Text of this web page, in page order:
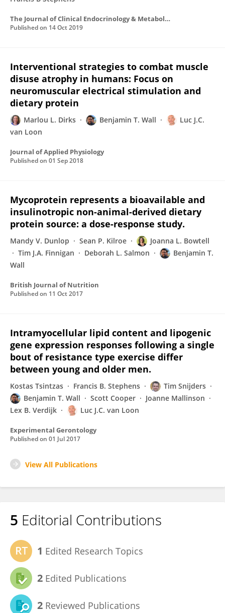
The Journal of Clinical Endocrinology & Metabolism
Published on 14 Oct 2019
Interventional strategies to combat muscle
disuse atrophy in humans: Focus on
neuromuscular electrical stimulation and
dietary protein
Marlou L. Dirks Benjamin T. Wall
Luc J.C.
van Loon
Journal of Applied Physiology
Published on 01 Sep 2018
Mycoprotein represents a bioavailable and
insulinotropic non-animal-derived dietary
protein source: a dose-response study.
Mandy V. Dunlop Sean P. Kilroe
Joanna L. Bowtell
Tim J.A. Finnigan
Deborah L. Salmon
Benjamin T.
Wall
British Journal of Nutrition
Published on 11 Oct 2017
Intramyocellular lipid content and lipogenic
gene expression responses following a single
bout of resistance type exercise differ
between young and older men.
Kostas Tsintzas Francis B. Stephens
Tim Snijders
Benjamin T. Wall
Scott Cooper
Joanne Mallinson
Lex B. Verdijk
Luc J.C. van Loon
Experimental Gerontology
Published on 01 Jul 2017
View All Publications
5 Editorial Contributions
1 Edited Research Topics
2 Edited Publications
2 Reviewed Publications